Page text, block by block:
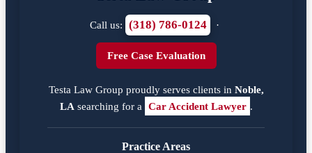
Call us: (318) 786-0124 ·
Free Case Evaluation
Testa Law Group proudly serves clients in Noble,
LA searching for a Car Accident Lawyer .
Practice Areas